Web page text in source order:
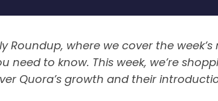
Roundup, where we cover the
need to know. This week, we’re
Quora’s growth and their